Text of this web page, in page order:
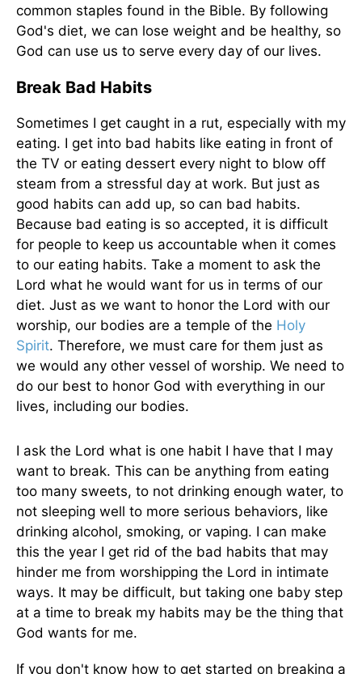
common staples found in the Bible. By following
God's diet, we can lose weight and be healthy, so
God can use us to serve every day of our lives.
Break Bad Habits
Sometimes I get caught in a rut, especially with my
eating. I get into bad habits like eating in front of
the TV or eating dessert every night to blow off
steam from a stressful day at work. But just as
good habits can add up, so can bad habits.
Because bad eating is so accepted, it is difficult
for people to keep us accountable when it comes
to our eating habits. Take a moment to ask the
Lord what he would want for us in terms of our
diet. Just as we want to honor the Lord with our
worship, our bodies are a temple of the Holy
Spirit. Therefore, we must care for them just as
we would any other vessel of worship. We need to
do our best to honor God with everything in our
lives, including our bodies.
I ask the Lord what is one habit I have that I may
want to break. This can be anything from eating
too many sweets, to not drinking enough water, to
not sleeping well to more serious behaviors, like
drinking alcohol, smoking, or vaping. I can make
this the year I get rid of the bad habits that may
hinder me from worshipping the Lord in intimate
ways. It may be difficult, but taking one baby step
at a time to break my habits may be the thing that
God wants for me.
If you don't know how to get started on breaking a